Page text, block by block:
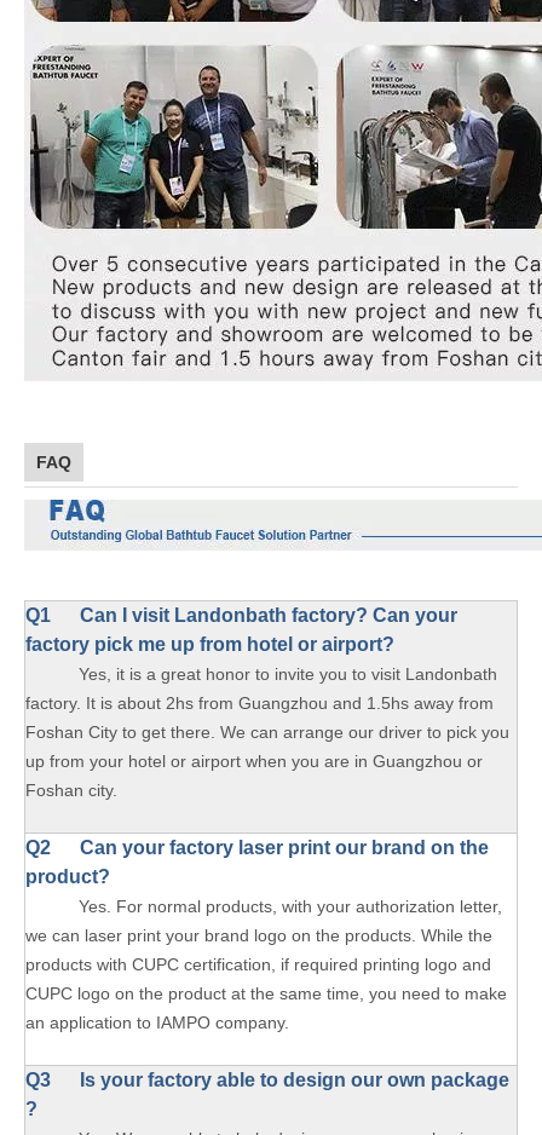
FAQ
Q1
Can I visit Landonbath factory? Can your
factory pick me up from hotel or airport?
Yes, it is a great honor to invite you to visit Landonbath
factory. It is about 2hs from Guangzhou and 1.5hs away from
Foshan City to get there. We can arrange our driver to pick you
up from your hotel or airport when you are in Guangzhou or
Foshan city.
Q2 Can your factory laser print our brand on the
product?
Yes. For normal products, with your authorization letter,
we can laser print your brand logo on the products. While the
products with CUPC certification, if required printing logo and
CUPC logo on the product at the same time, you need to make
an application to IAMPO company.
Q3 Is your factory able to design our own package
?